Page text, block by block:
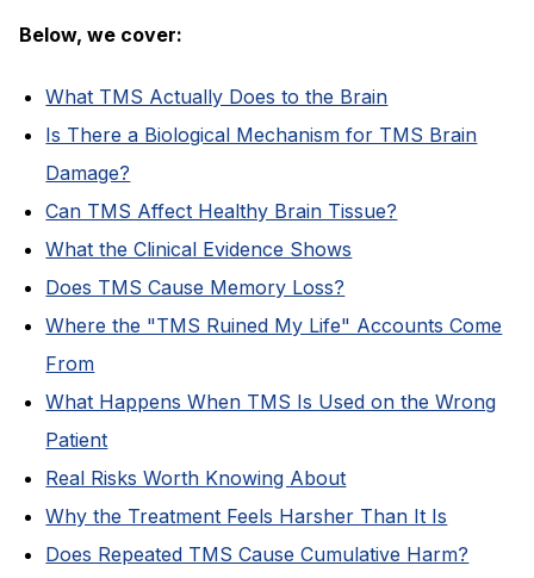
Below, we cover:
What TMS Actually Does to the Brain
Is There a Biological Mechanism for TMS Brain
Damage?
Can TMS Affect Healthy Brain Tissue?
What the Clinical Evidence Shows
Does TMS Cause Memory Loss?
Where the "TMS Ruined My Life" Accounts Come
From
What Happens When TMS Is Used on the Wrong
Patient
Real Risks Worth Knowing About
Why the Treatment Feels Harsher Than It Is
Does Repeated TMS Cause Cumulative Harm?